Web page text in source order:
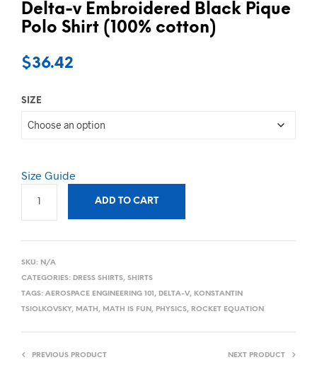
Delta-v Embroidered Black Pique
Polo Shirt (100% cotton)
$36.42
SIZE
Size Guide
ADD TO CART
SKU: N/A
CATEGORIES: DRESS SHIRTS, SHIRTS
TAGS: AEROSPACE ENGINEERING 101 , DELTA-V, KONSTANTIN
TSIOLKOVSKY, MATH , MATH IS FUN , PHYSICS, ROCKET EQUATION
PREVIOUS PRODUCT NEXT PRODUCT